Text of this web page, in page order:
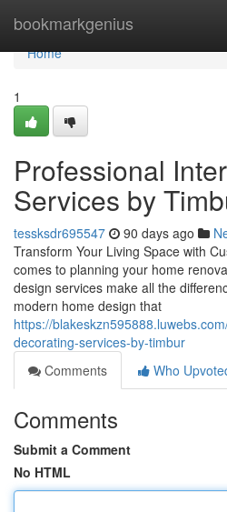
bookmarkgenius
Home
Home
1
Professional
Services by
tessksdr695547 90 days ago
Transform Your Living Space with
comes to planning your home
design services make all the
modern home design that
https://
decorating-services-by-timbur
Comments
Who
Comments
Submit a Comment
No HTML